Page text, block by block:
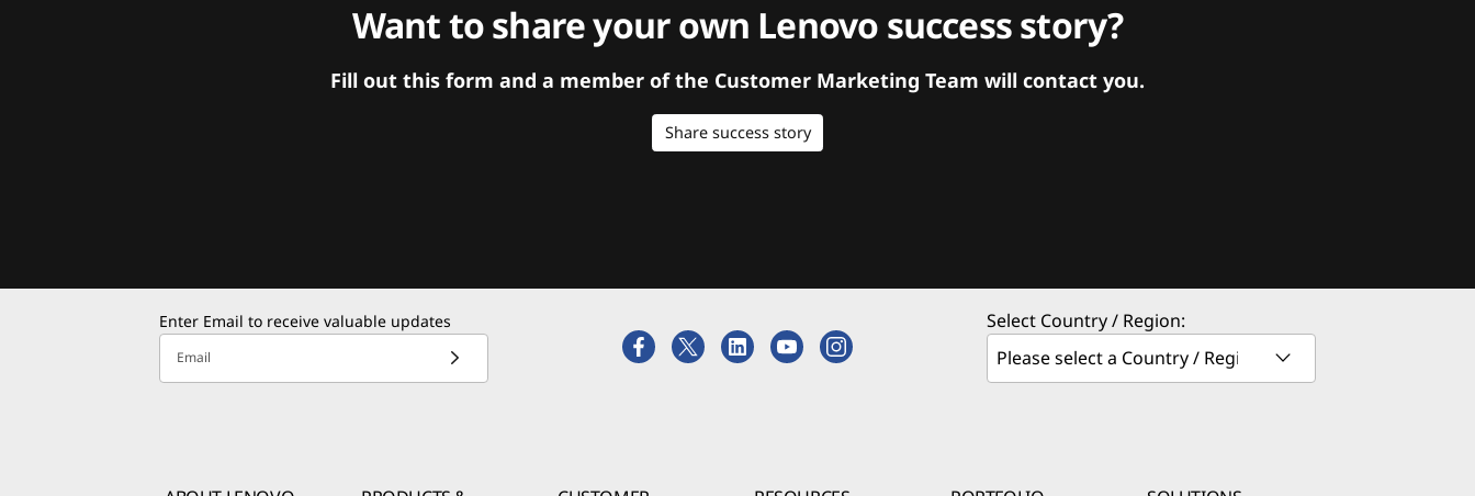
Want to share your own Lenovo success story?
Fill out this form and a member of the Customer Marketing Team will contact you.
Share success story
Enter Email to receive valuable updates
Email
Select Country / Region: